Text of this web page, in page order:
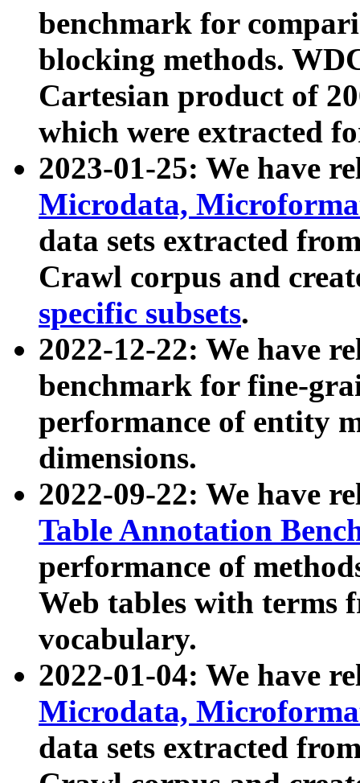
benchmark for
blocking methods.
Cartesian product of
which were extracted
2023-01-25: We have
Microdata,
data sets extracted
Crawl corpus and
specific subsets.
2022-12-22: We have
benchmark for fine-
performance of entity
dimensions.
2022-09-22: We have
Table Annotation
performance of
Web tables with terms
vocabulary.
2022-01-04: We have
Microdata,
data sets extracted